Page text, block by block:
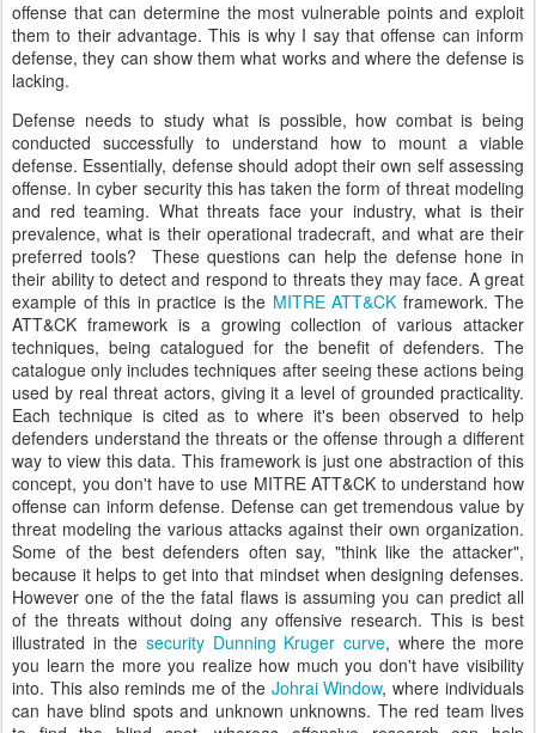
offense that can determine the most vulnerable points and exploit
them to their advantage. This is why I say that offense can inform
defense, they can show them what works and where the defense is
lacking.
Defense needs to study what is possible, how combat is being
conducted successfully to understand how to mount a viable
defense. Essentially, defense should adopt their own self assessing
offense. In cyber security this has taken the form of threat modeling
and red teaming. What threats face your industry, what is their
prevalence, what is their operational tradecraft, and what are their
preferred tools? These questions can help the defense hone in
their ability to detect and respond to threats they may face. A great
example of this in practice is the MITRE ATT&CK framework. The
ATT&CK framework is a growing collection of various attacker
techniques, being catalogued for the benefit of defenders. The
catalogue only includes techniques after seeing these actions being
used by real threat actors, giving it a level of grounded practicality.
Each technique is cited as to where it's been observed to help
defenders understand the threats or the offense through a different
way to view this data. This framework is just one abstraction of this
concept, you don't have to use MITRE ATT&CK to understand how
offense can inform defense. Defense can get tremendous value by
threat modeling the various attacks against their own organization.
Some of the best defenders often say, "think like the attacker",
because it helps to get into that mindset when designing defenses.
However one of the the fatal flaws is assuming you can predict all
of the threats without doing any offensive research. This is best
illustrated in the security Dunning Kruger curve, where the more
you learn the more you realize how much you don't have visibility
into. This also reminds me of the Johrai Window, where individuals
can have blind spots and unknown unknowns. The red team lives